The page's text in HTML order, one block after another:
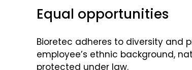
Equal opportunities
Bioretec adheres to diversity and
employee’s ethnic background,
protected under law.